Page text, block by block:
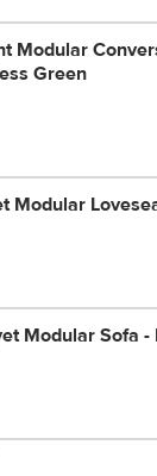
Modular
Green
Modular
Modular Sofa -